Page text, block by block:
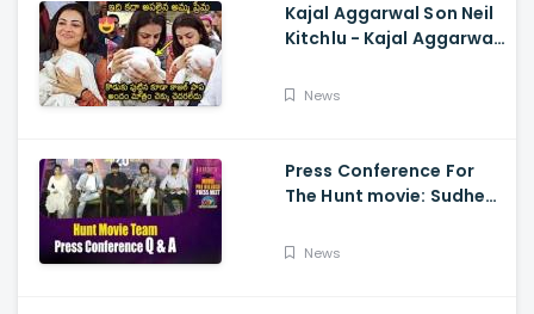
Kajal Aggarwal Son Neil
Kitchlu - Kajal Aggarwal
SonNews
Press Conference For
The Hunt movie: Sudheer
And Srikanth
News